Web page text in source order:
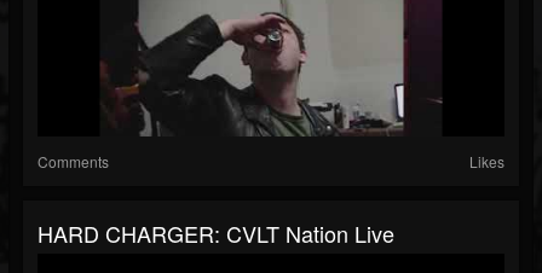
Comments Likes
HARD CHARGER: CVLT Nation Live